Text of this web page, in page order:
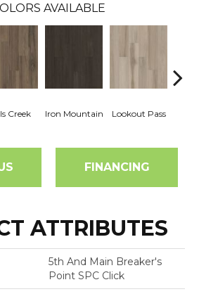
AVAILABLE
Creek Iron Mountain Lookout Pass
FINANCING
ATTRIBUTES
5th And Main Breaker's
Point SPC Click